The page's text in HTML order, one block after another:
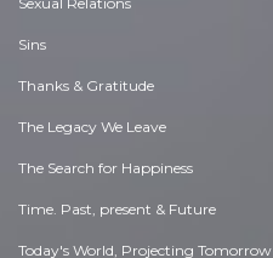
Sins
Thanks & Gratitude
The Legacy We Leave
The Search for Happiness
Time. Past, present & Future
Today's World, Projecting Tomorrow